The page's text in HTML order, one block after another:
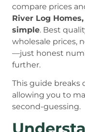
compare prices
River Log Homes,
simple. Best
wholesale prices,
—just honest
further.
This guide breaks
allowing you to
second-guessing.